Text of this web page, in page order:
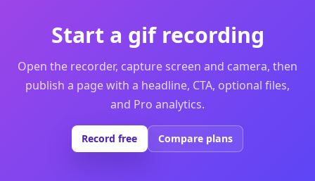
Start a gif recording
Open the recorder, capture screen and camera, then
publish a page with a headline, CTA, optional files,
and Pro analytics.
Record free Compare plans